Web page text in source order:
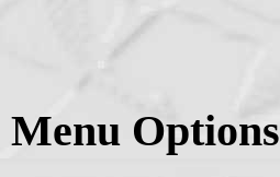
Menu Options